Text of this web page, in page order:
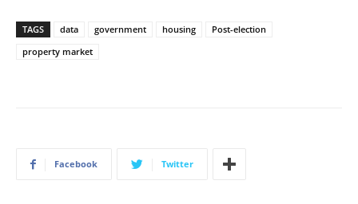
TAGS data government housing
Post-election
property market
Facebook Twitter